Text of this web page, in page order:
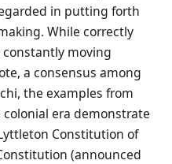
in putting forth
While correctly
moving
a consensus among
the examples from
era demonstrate
Constitution of
(announced